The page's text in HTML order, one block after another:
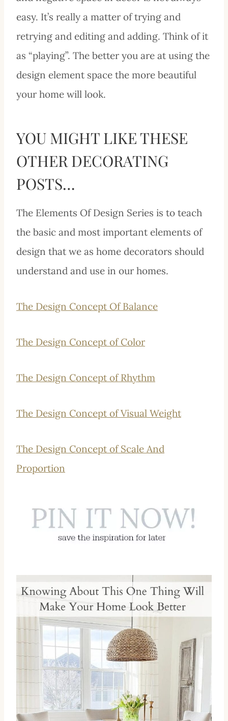
easy. It’s really a matter of trying and
retrying and editing and adding. Think of it
as “playing”. The better you are at using the
design element space the more beautiful
your home will look.
YOU MIGHT LIKE THESE
OTHER DECORATING
POSTS…
The Elements Of Design Series is to teach
the basic and most important elements of
design that we as home decorators should
understand and use in our homes.
The Design Concept Of Balance
The Design Concept of Color
The Design Concept of Rhythm
The Design Concept of Visual Weight
The Design Concept of Scale And
Proportion